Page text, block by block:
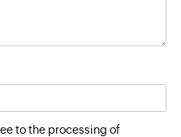
to the processing of